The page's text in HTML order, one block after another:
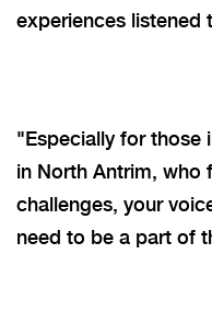
experiences listened
"Especially for those
in North Antrim, who
challenges, your
need to be a part of